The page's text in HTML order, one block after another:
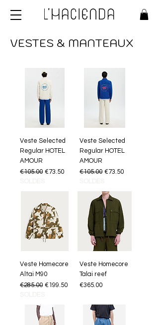
VESTES & MANTEAUX
Veste Selected
Regular HOTEL
AMOUR
Regular Price
€105.00 Sale Price
€73.50
SOLDES
Veste Selected
Regular HOTEL
AMOUR
Regular Price
€105.00 Sale Price
€73.50
SOLDES
Veste Homecore
Altai M90
Regular Price
€285.00 Sale Price
€199.50
SOLDES
Veste Homecore
Talai reef
Price
€365.00